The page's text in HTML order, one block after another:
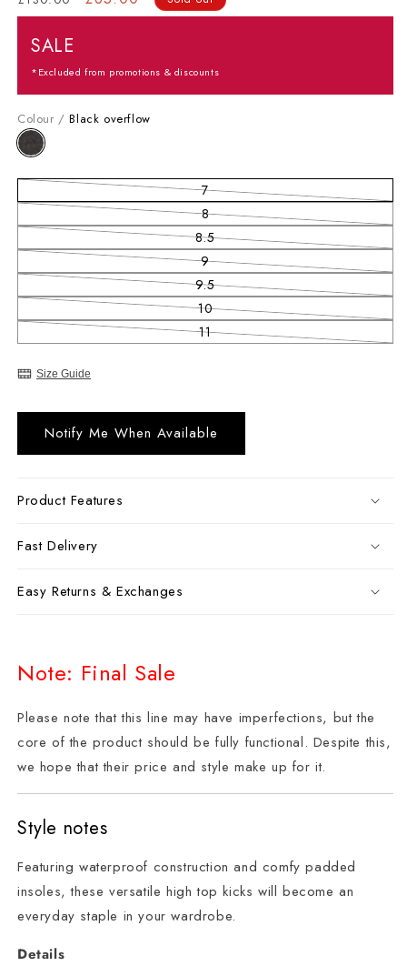
SALE
*Excluded from promotions & discounts
Colour /Black overflow
7Variant sold out or unavailable
8Variant sold out or unavailable
8.5Variant sold out or unavailable
9Variant sold out or unavailable
9.5Variant sold out or unavailable
10Variant sold out or unavailable
11Variant sold out or unavailable
Size Guide
Notify Me When Available
Product Features
Fast Delivery
Easy Returns & Exchanges
Note: Final Sale
Please note that this line may have imperfections, but the
core of the product should be fully functional. Despite this,
we hope that their price and style make up for it.
Style notes
Featuring waterproof construction and comfy padded
insoles, these versatile high top kicks will become an
everyday staple in your wardrobe.
Details